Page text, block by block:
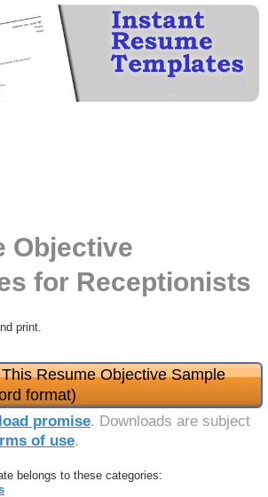
Objective
for Receptionists
print.
Resume Objective Sample
format)
promise. Downloads are subject
of use.
belongs to these categories:
Close